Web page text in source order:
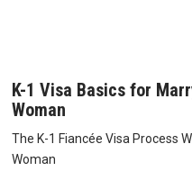
K-1 Visa Basics for
Woman
The K-1 Fiancée Visa Process
Woman